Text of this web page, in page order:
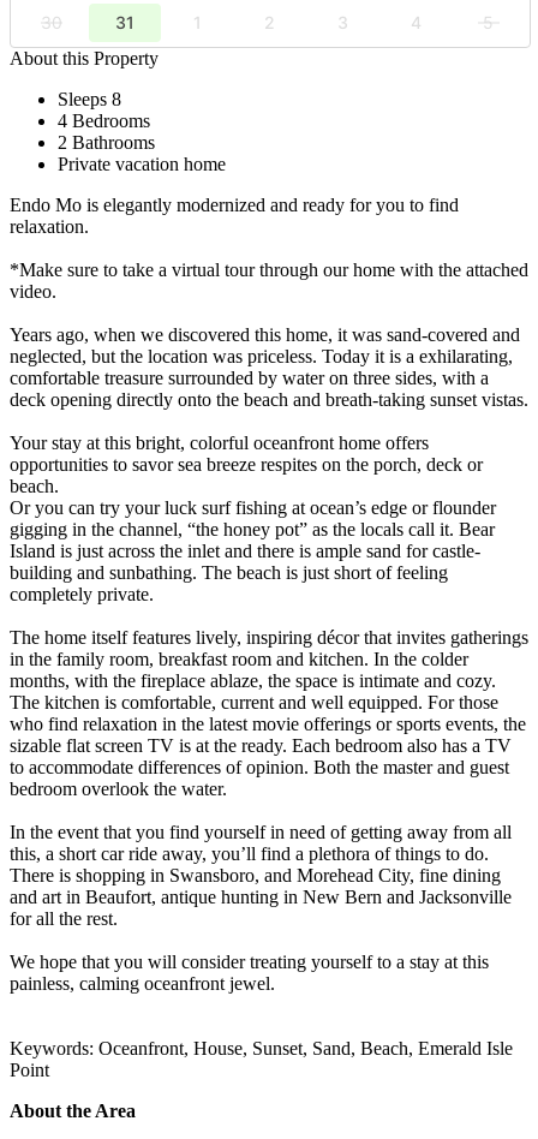
30 31 1 2 3 4
5
About this Property
Sleeps 8
4 Bedrooms
2 Bathrooms
Private vacation home
Endo Mo is elegantly modernized and ready for you to find
relaxation.
*Make sure to take a virtual tour through our home with the attached
video.
Years ago, when we discovered this home, it was sand-covered and
neglected, but the location was priceless. Today it is a exhilarating,
comfortable treasure surrounded by water on three sides, with a
deck opening directly onto the beach and breath-taking sunset vistas.
Your stay at this bright, colorful oceanfront home offers
opportunities to savor sea breeze respites on the porch, deck or
beach.
Or you can try your luck surf fishing at ocean’s edge or flounder
gigging in the channel, “the honey pot” as the locals call it. Bear
Island is just across the inlet and there is ample sand for castle-
building and sunbathing. The beach is just short of feeling
completely private.
The home itself features lively, inspiring décor that invites gatherings
in the family room, breakfast room and kitchen. In the colder
months, with the fireplace ablaze, the space is intimate and cozy.
The kitchen is comfortable, current and well equipped. For those
who find relaxation in the latest movie offerings or sports events, the
sizable flat screen TV is at the ready. Each bedroom also has a TV
to accommodate differences of opinion. Both the master and guest
bedroom overlook the water.
In the event that you find yourself in need of getting away from all
this, a short car ride away, you’ll find a plethora of things to do.
There is shopping in Swansboro, and Morehead City, fine dining
and art in Beaufort, antique hunting in New Bern and Jacksonville
for all the rest.
We hope that you will consider treating yourself to a stay at this
painless, calming oceanfront jewel.
Keywords: Oceanfront, House, Sunset, Sand, Beach, Emerald Isle
Point
About the Area